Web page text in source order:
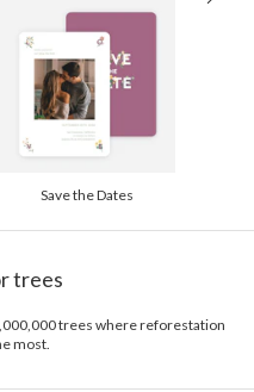
Save the Dates
trees
trees where reforestation
most.